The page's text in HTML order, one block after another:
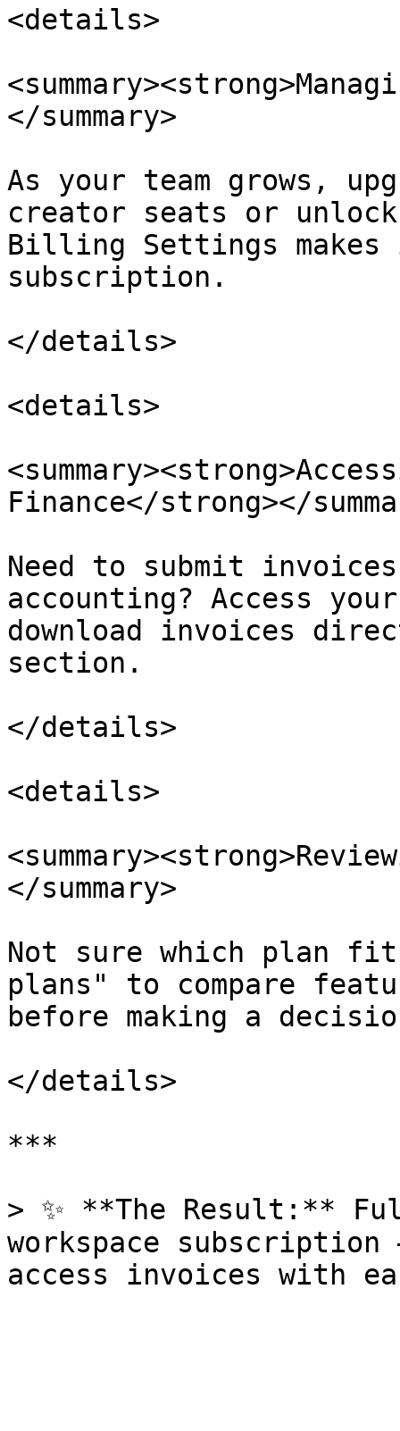
<details>
</summary>
As your team grows,
creator seats or
Billing Settings
subscription.
</details>
<details>
Finance</strong></
Need to submit
accounting? Access
download invoices
section.
</details>
<details>
</summary>
Not sure which plan
plans" to compare
before making a
</details>
***
> ✨ **The Result:**
workspace subscription